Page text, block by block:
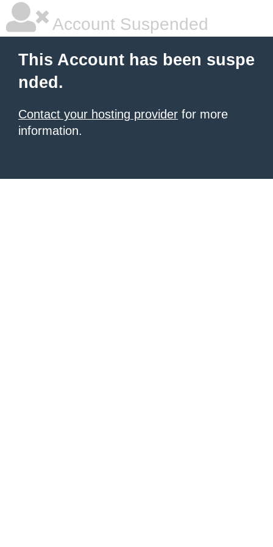
Account Suspended
This Account has been suspe
nded.
Contact your hosting provider for more
information.